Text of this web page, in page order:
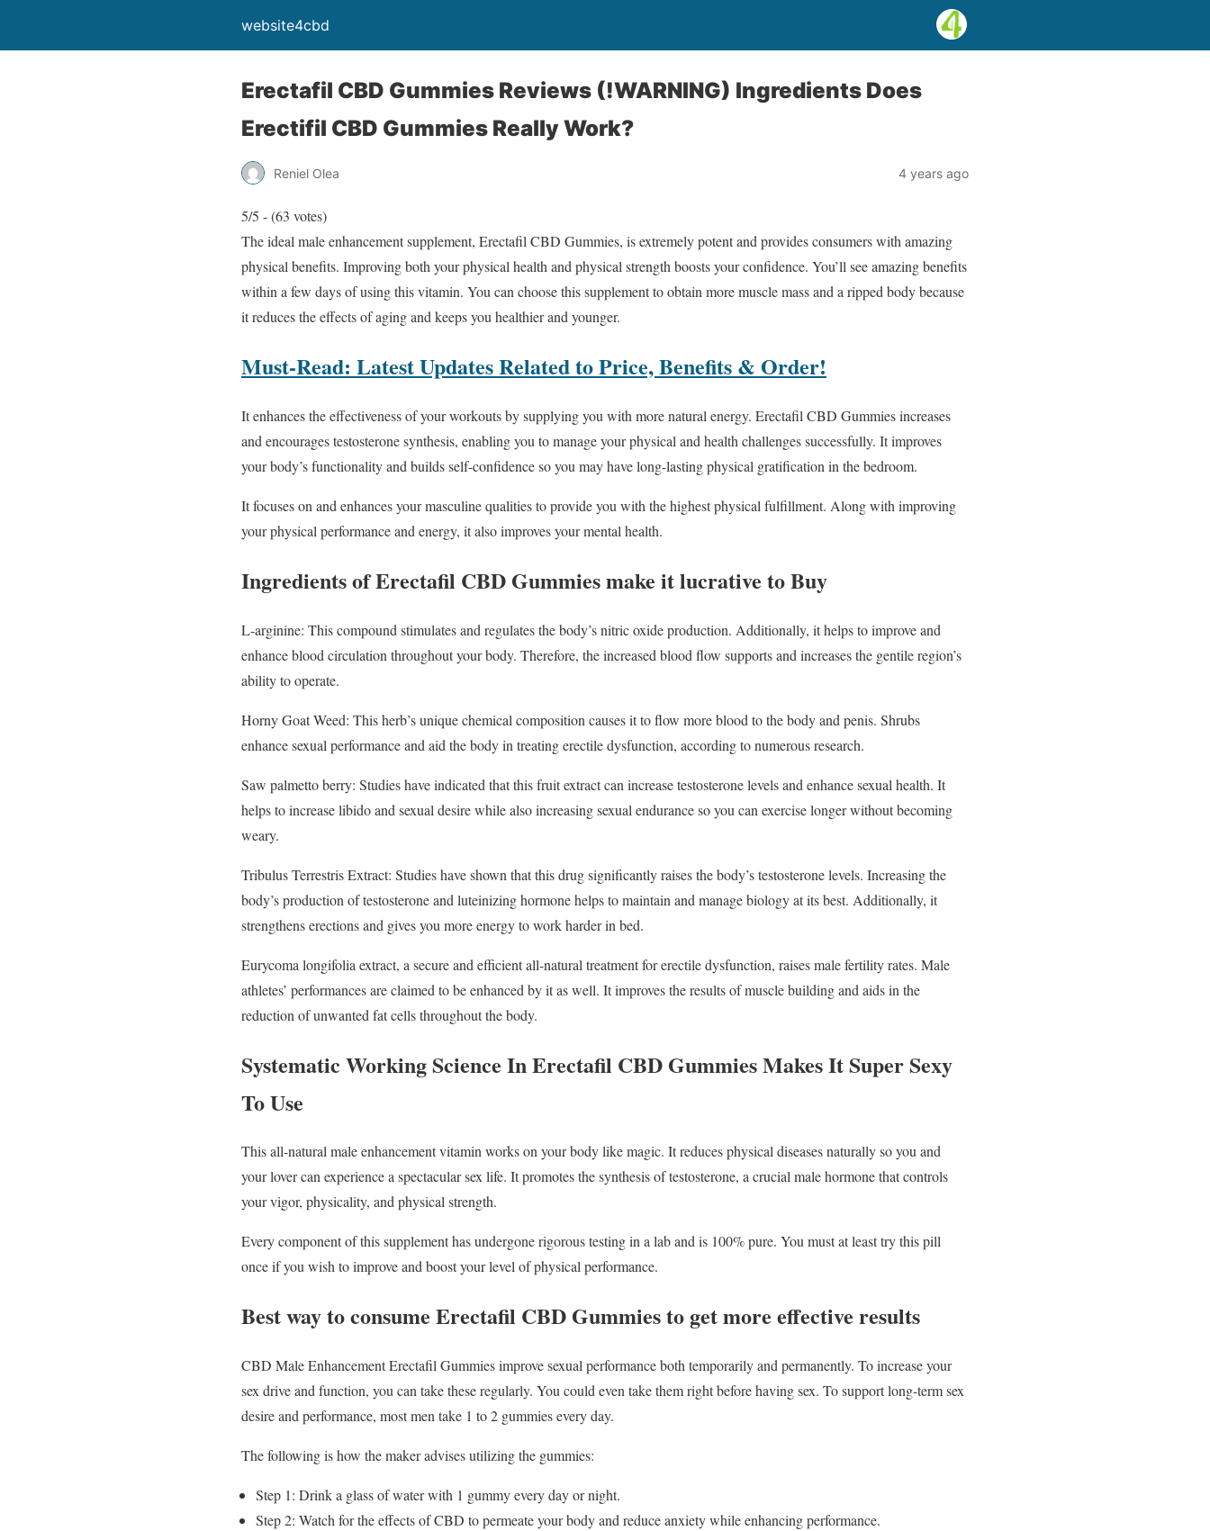
website4cbd
Erectafil CBD Gummies Reviews (!WARNING) Ingredients Does
Erectifil CBD Gummies Really Work?
Reniel Olea 4 years ago
5/5 - (63 votes)
The ideal male enhancement supplement, Erectafil CBD Gummies, is extremely potent and provides consumers with amazing
physical benefits. Improving both your physical health and physical strength boosts your confidence. You’ll see amazing benefits
within a few days of using this vitamin. You can choose this supplement to obtain more muscle mass and a ripped body because
it reduces the effects of aging and keeps you healthier and younger.
Must-Read: Latest Updates Related to Price, Benefits & Order!
It enhances the effectiveness of your workouts by supplying you with more natural energy. Erectafil CBD Gummies increases
and encourages testosterone synthesis, enabling you to manage your physical and health challenges successfully. It improves
your body’s functionality and builds self-confidence so you may have long-lasting physical gratification in the bedroom.
It focuses on and enhances your masculine qualities to provide you with the highest physical fulfillment. Along with improving
your physical performance and energy, it also improves your mental health.
Ingredients of Erectafil CBD Gummies make it lucrative to Buy
L-arginine: This compound stimulates and regulates the body’s nitric oxide production. Additionally, it helps to improve and
enhance blood circulation throughout your body. Therefore, the increased blood flow supports and increases the gentile region’s
ability to operate.
Horny Goat Weed: This herb’s unique chemical composition causes it to flow more blood to the body and penis. Shrubs
enhance sexual performance and aid the body in treating erectile dysfunction, according to numerous research.
Saw palmetto berry: Studies have indicated that this fruit extract can increase testosterone levels and enhance sexual health. It
helps to increase libido and sexual desire while also increasing sexual endurance so you can exercise longer without becoming
weary.
Tribulus Terrestris Extract: Studies have shown that this drug significantly raises the body’s testosterone levels. Increasing the
body’s production of testosterone and luteinizing hormone helps to maintain and manage biology at its best. Additionally, it
strengthens erections and gives you more energy to work harder in bed.
Eurycoma longifolia extract, a secure and efficient all-natural treatment for erectile dysfunction, raises male fertility rates. Male
athletes’ performances are claimed to be enhanced by it as well. It improves the results of muscle building and aids in the
reduction of unwanted fat cells throughout the body.
Systematic Working Science In Erectafil CBD Gummies Makes It Super Sexy
To Use
This all-natural male enhancement vitamin works on your body like magic. It reduces physical diseases naturally so you and
your lover can experience a spectacular sex life. It promotes the synthesis of testosterone, a crucial male hormone that controls
your vigor, physicality, and physical strength.
Every component of this supplement has undergone rigorous testing in a lab and is 100% pure. You must at least try this pill
once if you wish to improve and boost your level of physical performance.
Best way to consume Erectafil CBD Gummies to get more effective results
CBD Male Enhancement Erectafil Gummies improve sexual performance both temporarily and permanently. To increase your
sex drive and function, you can take these regularly. You could even take them right before having sex. To support long-term sex
desire and performance, most men take 1 to 2 gummies every day.
The following is how the maker advises utilizing the gummies:
Step 1: Drink a glass of water with 1 gummy every day or night.
Step 2: Watch for the effects of CBD to permeate your body and reduce anxiety while enhancing performance.